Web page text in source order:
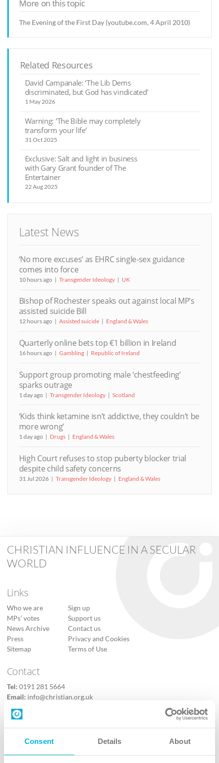
Consent Details About
More on this topic
The Evening of the First Day (youtube.com, 4 April 2010)
Related Resources
David Campanale: ‘The Lib Dems
discriminated, but God has vindicated’
1 May 2026
Warning: ‘The Bible may completely
transform your life’
31 Oct 2025
Exclusive: Salt and light in business
with Gary Grant founder of The
Entertainer
22 Aug 2025
Latest News
‘No more excuses’ as EHRC single-sex guidance
comes into force
10 hours ago Transgender Ideology UK
Bishop of Rochester speaks out against local MP’s
assisted suicide Bill
12 hours ago Assisted suicide England & Wales
Quarterly online bets top €1 billion in Ireland
16 hours ago Gambling Republic of Ireland
Support group promoting male ‘chestfeeding’
sparks outrage
1 day ago Transgender Ideology Scotland
‘Kids think ketamine isn’t addictive, they couldn’t be
more wrong’
1 day ago Drugs England & Wales
High Court refuses to stop puberty blocker trial
despite child safety concerns
31 Jul 2026 Transgender Ideology England & Wales
CHRISTIAN INFLUENCE IN A SECULAR
WORLD
Links
Who we are
MPs’ votes
News Archive
Press
Sitemap
Sign up
Support us
Contact us
Privacy and Cookies
Terms of Use
Contact
Tel: 0191 281 5664
Email: info@christian.org.uk
Contact us
Follow Us
X